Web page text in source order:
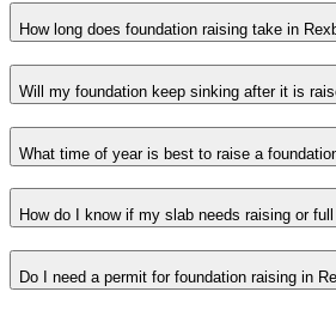
How long does foundation raising take in
Will my foundation keep sinking after it is
What time of year is best to raise a
How do I know if my slab needs raising or
Do I need a permit for foundation raising in